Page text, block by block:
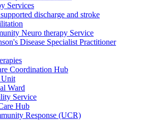
Services
discharge and stroke
Neuro therapy Service
Disease Specialist Practitioner
Coordination Hub
Unit
Ward
Service
Hub
Response (UCR)